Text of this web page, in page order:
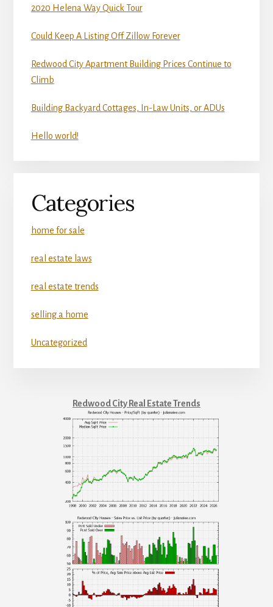
2020 Helena Way Quick Tour
Could Keep A Listing Off Zillow Forever
Redwood City Apartment Building Prices Continue to
Climb
Building Backyard Cottages, In-Law Units, or ADUs
Hello world!
Categories
home for sale
real estate laws
real estate trends
selling a home
Uncategorized
Redwood City Real Estate Trends